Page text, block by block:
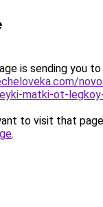
is sending you to
matki-ot-
to visit that
.